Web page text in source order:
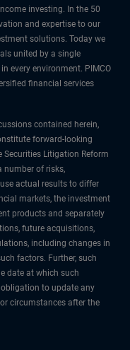
investing. In the 50
and expertise to our
solutions. Today we
united by a single
every environment. PIMCO
financial services
contained herein,
forward-looking
Litigation Reform
number of risks,
actual results to differ
markets, the investment
products and separately
future acquisitions,
including changes in
factors. Further, such
date at which such
to update any
circumstances after the